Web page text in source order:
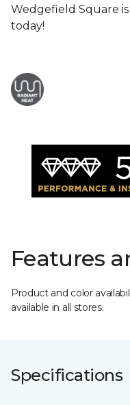
Wedgefield Square
today!
Features
Product and color
available in all stores.
Specifications